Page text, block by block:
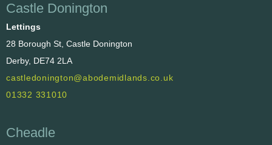
Castle Donington
Lettings
28 Borough St, Castle Donington
Derby, DE74 2LA
castledonington@abodemidlands.co.uk
01332 331010
Cheadle